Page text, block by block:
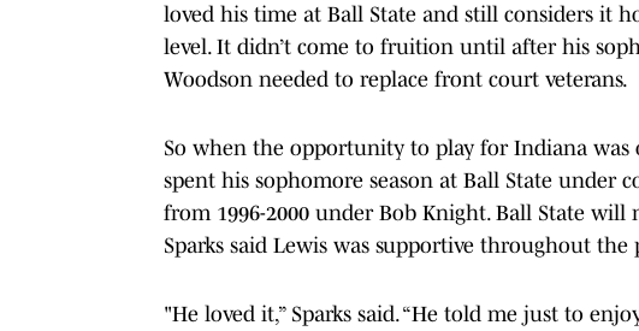
loved his time at Ball State and still considers it
level. It didn’t come to fruition until after his
Woodson needed to replace front court veterans.
So when the opportunity to play for Indiana was
spent his sophomore season at Ball State under
from 1996-2000 under Bob Knight. Ball State
Sparks said Lewis was supportive throughout the
"He loved it,” Sparks said. “He told me just to